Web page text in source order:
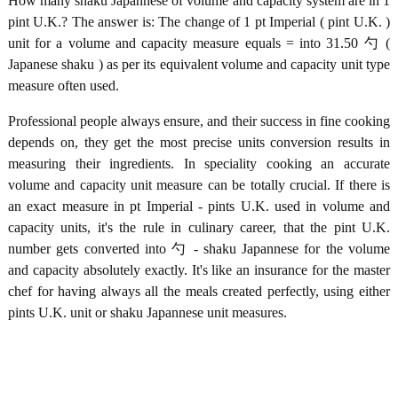
pint U.K.? The answer is: The change of 1 pt Imperial ( pint U.K. )
unit for a volume and capacity measure equals = into 31.50 勺 (
Japanese shaku ) as per its equivalent volume and capacity unit type
measure often used.
Professional people always ensure, and their success in fine cooking
depends on, they get the most precise units conversion results in
measuring their ingredients. In speciality cooking an accurate
volume and capacity unit measure can be totally crucial. If there is
an exact measure in pt Imperial - pints U.K. used in volume and
capacity units, it's the rule in culinary career, that the pint U.K.
number gets converted into 勺 - shaku Japannese for the volume
and capacity absolutely exactly. It's like an insurance for the master
chef for having always all the meals created perfectly, using either
pints U.K. unit or shaku Japannese unit measures.